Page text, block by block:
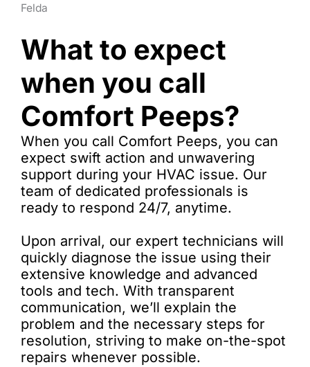
Felda
What to expect
when you call
Comfort Peeps?
When you call Comfort Peeps, you can
expect swift action and unwavering
support during your HVAC issue. Our
team of dedicated professionals is
ready to respond 24/7, anytime.
Upon arrival, our expert technicians will
quickly diagnose the issue using their
extensive knowledge and advanced
tools and tech. With transparent
communication, we’ll explain the
problem and the necessary steps for
resolution, striving to make on-the-spot
repairs whenever possible.